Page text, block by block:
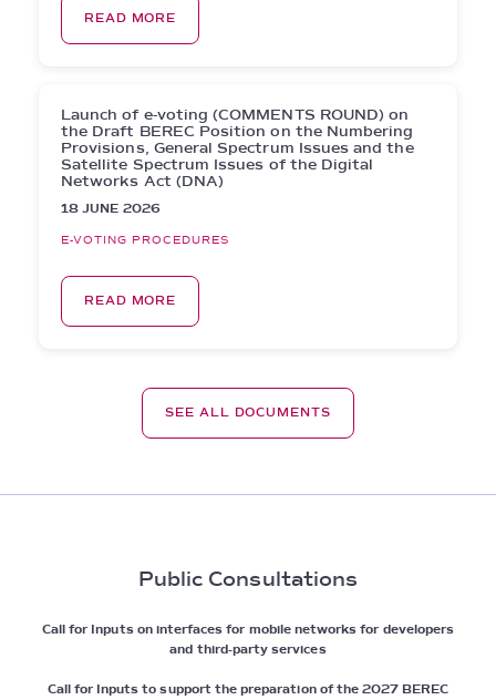
READ MORE
Launch of e-voting (COMMENTS ROUND) on
the Draft BEREC Position on the Numbering
Provisions, General Spectrum Issues and the
Satellite Spectrum Issues of the Digital
Networks Act (DNA)
18 JUNE 2026
E-VOTING PROCEDURES
READ MORE
SEE ALL DOCUMENTS
Public Consultations
Call for Inputs on interfaces for mobile networks for developers
and third-party services
Call for Inputs to support the preparation of the 2027 BEREC